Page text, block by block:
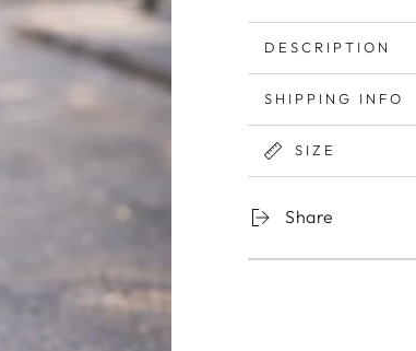
DESCRIPTION
SHIPPING INFO
SIZE
Share